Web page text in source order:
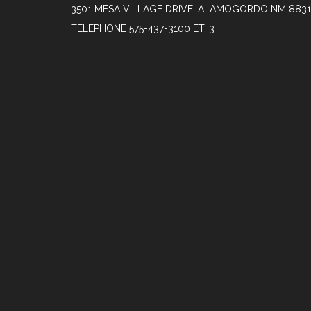
3501 MESA VILLAGE DRIVE, ALAMOGORDO NM
TELEPHONE 575-437-3100 ET. 3